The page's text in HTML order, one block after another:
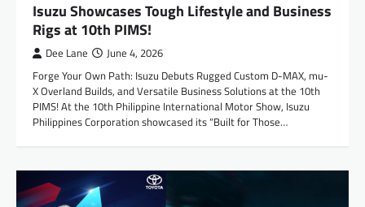
Isuzu Showcases Tough Lifestyle and Business
Rigs at 10th PIMS!
Dee Lane June 4, 2026
Forge Your Own Path: Isuzu Debuts Rugged Custom D-MAX, mu-
X Overland Builds, and Versatile Business Solutions at the 10th
PIMS! At the 10th Philippine International Motor Show, Isuzu
Philippines Corporation showcased its “Built for Those…